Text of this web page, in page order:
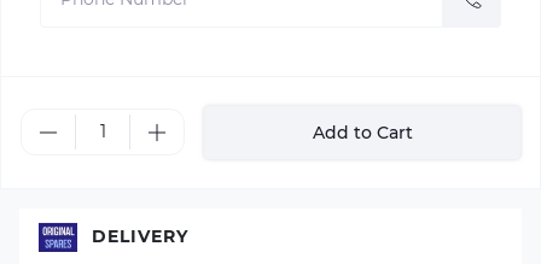
Add to Cart
DELIVERY